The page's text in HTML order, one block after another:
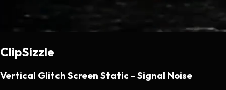
ClipSizzle
Vertical Glitch Screen Static - Signal Noise